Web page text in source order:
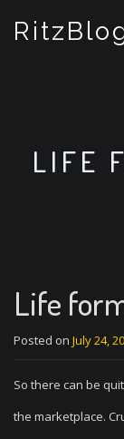
LIFE
Life
Posted on July 24,
So there can be
the marketplace.